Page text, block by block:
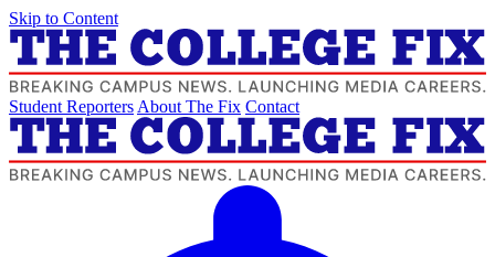
Skip to Content
Student Reporters About The Fix Contact